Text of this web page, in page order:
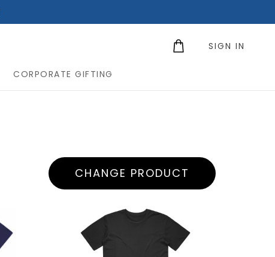
SIGN IN
CORPORATE GIFTING
CHANGE PRODUCT